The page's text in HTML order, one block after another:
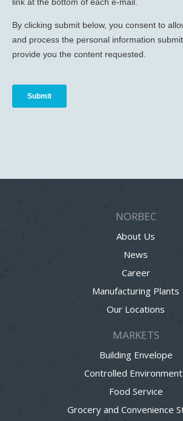
NORBEC
About Us
News
Career
Manufacturing Plants
Our Locations
MARKETS
Building Envelope
Controlled
Food Service
Grocery and Convenience